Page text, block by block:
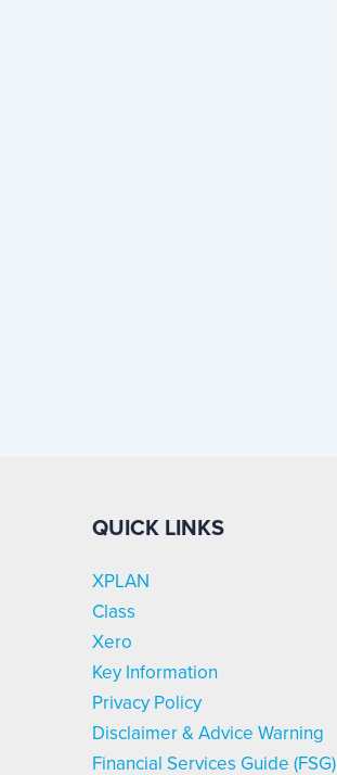
QUICK LINKS
XPLAN
Class
Xero
Key Information
Privacy Policy
Disclaimer & Advice Warning
Financial Services Guide (FSG)